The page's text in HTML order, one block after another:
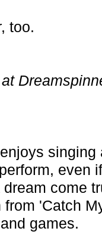
too.
even
come
'Catch
games.